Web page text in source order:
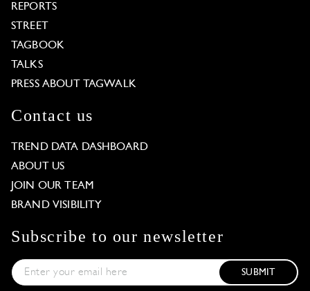
REPORTS
STREET
TAGBOOK
TALKS
PRESS ABOUT TAGWALK
Contact us
TREND DATA DASHBOARD
ABOUT US
JOIN OUR TEAM
BRAND VISIBILITY
Subscribe to our newsletter
SUBMIT